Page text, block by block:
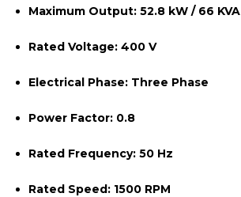
Maximum Output: 52.8 kW / 66 KVA
Rated Voltage: 400 V
Electrical Phase: Three Phase
Power Factor: 0.8
Rated Frequency: 50 Hz
Rated Speed: 1500 RPM